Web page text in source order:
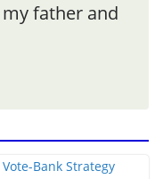
my father and